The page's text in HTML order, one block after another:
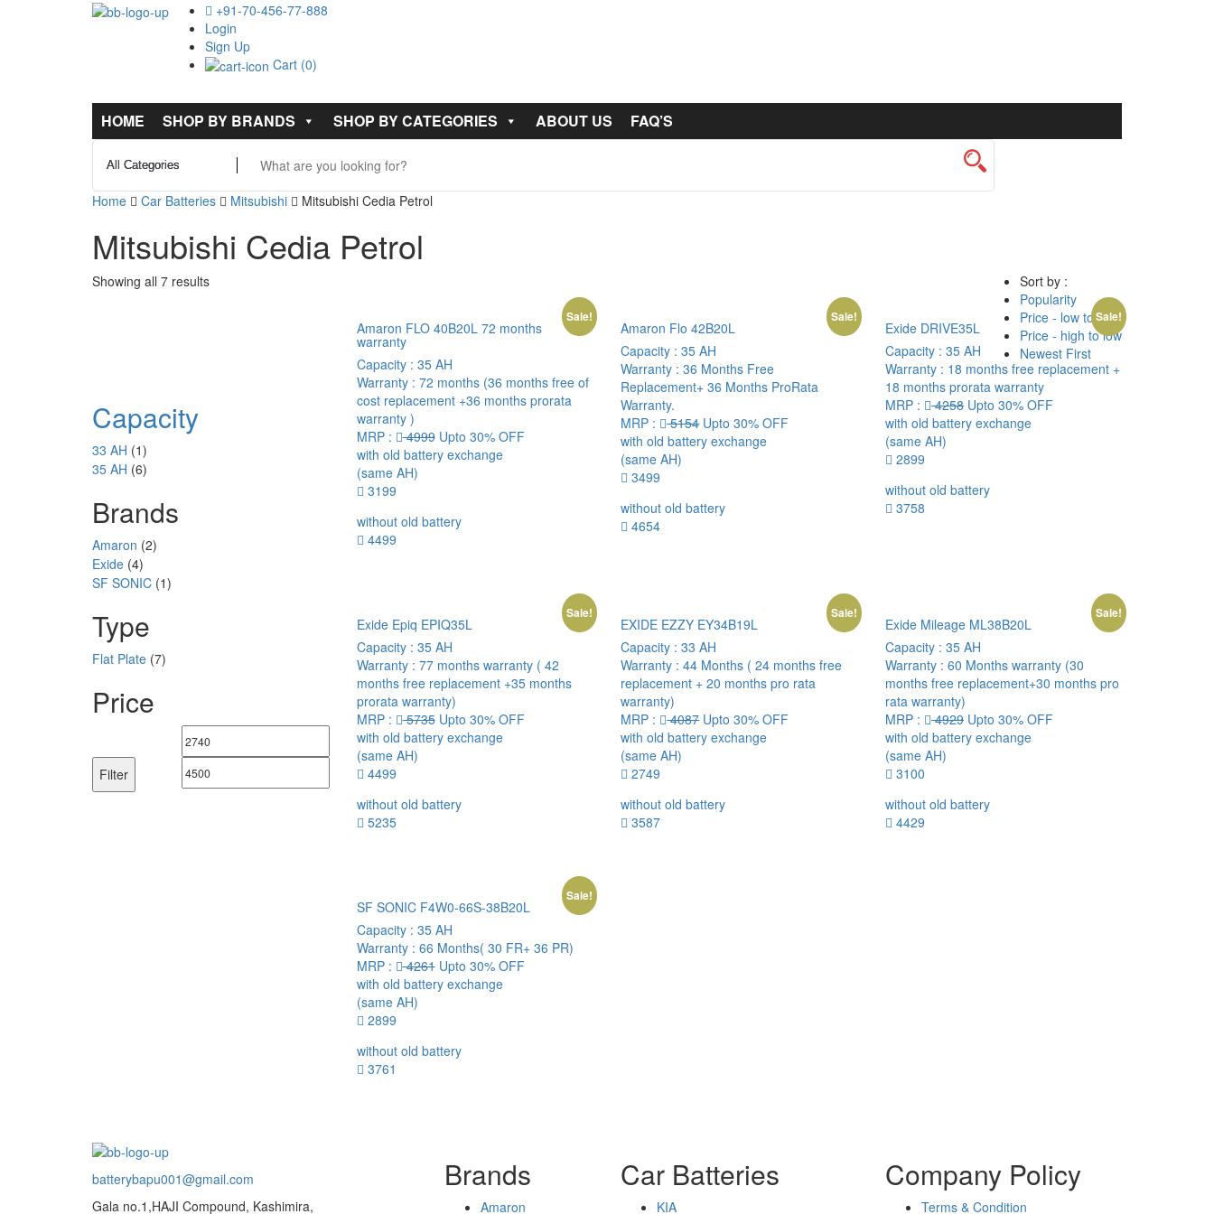
+91-70-456-77-888
Login
Sign Up
Cart (0)
HOME SHOP BY BRANDS SHOP BY CATEGORIES ABOUT US FAQ’S
Home Car Batteries Mitsubishi Mitsubishi Cedia Petrol
Mitsubishi Cedia Petrol
Showing all 7 results
Sort by :
Popularity
Price - low to high
Price - high to low
Newest First
Sale!
Amaron FLO 40B20L 72 months
warranty
Capacity : 35 AH
Warranty : 72 months (36 months free of
cost replacement +36 months prorata
warranty )
MRP :
4999 Upto 30% OFF
with old battery exchange
(same AH)
3199
without old battery
4499
Sale!
Amaron Flo 42B20L
Capacity :35 AH
Warranty :36 Months Free
Replacement+ 36 Months ProRata
Warranty.
MRP :
5154 Upto 30% OFF
with old battery exchange
(same AH)
3499
without old battery
4654
Sale!
Exide DRIVE35L
Capacity :35 AH
Warranty : 18 months free replacement +
18 months prorata warranty
MRP :
4258 Upto 30% OFF
with old battery exchange
(same AH)
2899
without old battery
3758
Sale!
Exide Epiq EPIQ35L
Capacity : 35 AH
Warranty : 77 months warranty ( 42
months free replacement +35 months
prorata warranty)
MRP :
5735 Upto 30% OFF
with old battery exchange
(same AH)
4499
without old battery
5235
Sale!
EXIDE EZZY EY34B19L
Capacity :33 AH
Warranty :44 Months ( 24 months free
replacement + 20 months pro rata
warranty)
MRP :
4087 Upto 30% OFF
with old battery exchange
(same AH)
2749
without old battery
3587
Sale!
Exide Mileage ML38B20L
Capacity :35 AH
Warranty :60 Months warranty (30
months free replacement+30 months pro
rata warranty)
MRP :
4929 Upto 30% OFF
with old battery exchange
(same AH)
3100
without old battery
4429
Sale!
SF SONIC F4W0-66S-38B20L
Capacity : 35 AH
Warranty : 66 Months( 30 FR+ 36 PR)
MRP :
4261 Upto 30% OFF
with old battery exchange
(same AH)
2899
without old battery
3761
Capacity
33 AH (1)
35 AH (6)
Brands
Amaron (2)
Exide (4)
SF SONIC (1)
Type
Flat Plate (7)
Price
Min
Filter
batterybapu001@gmail.com
Gala no.1,HAJI Compound, Kashimira,
Brands
Amaron
Car Batteries
KIA
Company Policy
Terms & Condition